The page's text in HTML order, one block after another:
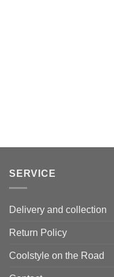
SERVICE
Delivery and collection
Return Policy
Coolstyle on the Road